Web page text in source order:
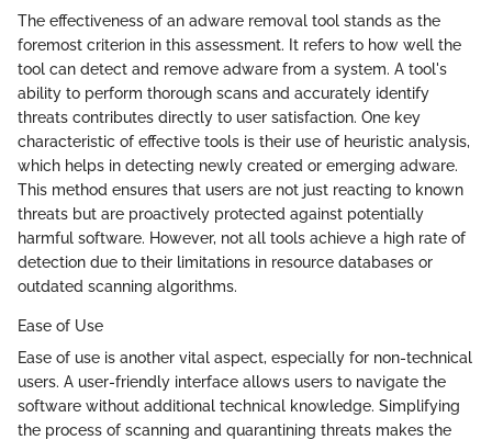
The effectiveness of an adware removal tool stands as the
foremost criterion in this assessment. It refers to how well the
tool can detect and remove adware from a system. A tool's
ability to perform thorough scans and accurately identify
threats contributes directly to user satisfaction. One key
characteristic of effective tools is their use of heuristic analysis,
which helps in detecting newly created or emerging adware.
This method ensures that users are not just reacting to known
threats but are proactively protected against potentially
harmful software. However, not all tools achieve a high rate of
detection due to their limitations in resource databases or
outdated scanning algorithms.
Ease of Use
Ease of use is another vital aspect, especially for non-technical
users. A user-friendly interface allows users to navigate the
software without additional technical knowledge. Simplifying
the process of scanning and quarantining threats makes the